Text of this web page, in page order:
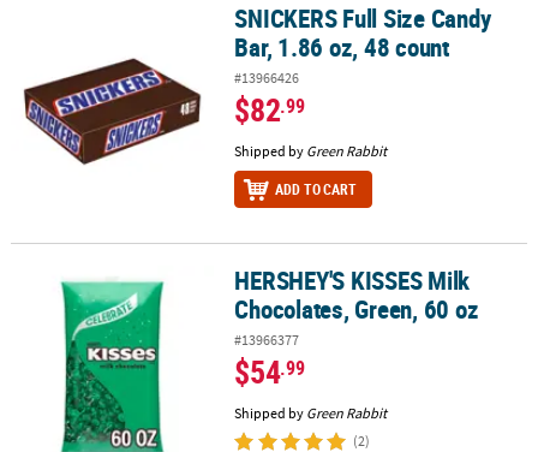
SNICKERS Full Size Candy Bar, 1.86 oz, 48 count
SNICKERS Full Size Candy
Bar, 1.86 oz, 48 count
#13966426
$82.99
Shipped by Green Rabbit
ADD TO CART
HERSHEY'S KISSES Milk Chocolates, Green, 60 oz
HERSHEY'S KISSES Milk
Chocolates, Green, 60 oz
#13966377
$54.99
Shipped by Green Rabbit
(2)